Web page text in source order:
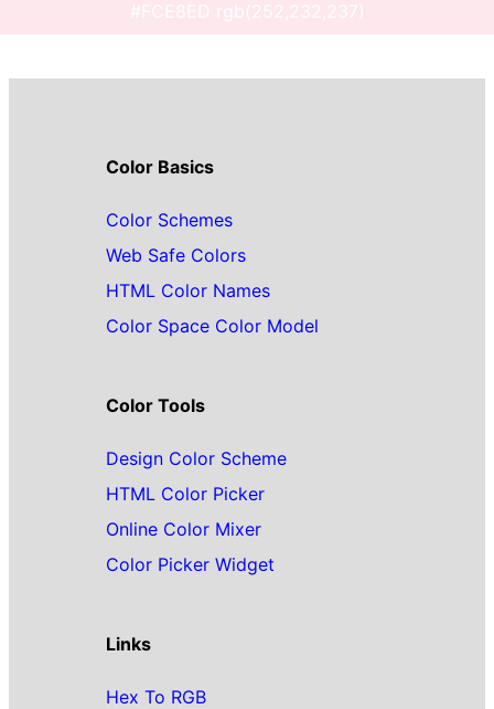
Color Basics
Color Schemes
Web Safe Colors
HTML Color Names
Color Space Color Model
Color Tools
Design Color Scheme
HTML Color Picker
Online Color Mixer
Color Picker Widget
Links
Hex To RGB